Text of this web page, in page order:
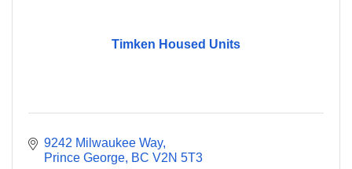
Timken Housed Units
9242 Milwaukee Way
Prince George BC V2N 5T3